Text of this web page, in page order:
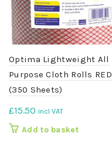
Optima Lightweight All
Purpose Cloth Rolls RED
(350 Sheets)
£15.50 incl VAT
Add to basket